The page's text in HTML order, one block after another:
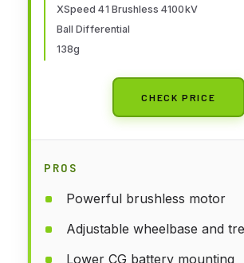
XSpeed 41 Brushless 4100kV
Ball Differential
138g
CHECK PRICE
PROS
Powerful brushless motor
Adjustable wheelbase and
Lower CG battery mounting